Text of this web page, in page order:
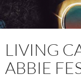
LIVING
ABBIE